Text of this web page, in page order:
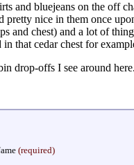
and bluejeans on the off
pretty nice in them once
and chest) and a lot of
that cedar chest for
drop-offs I see around here.
(required)